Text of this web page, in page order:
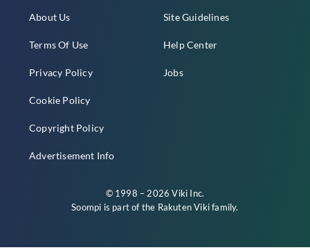
About Us
Terms Of Use
Privacy Policy
Cookie Policy
Copyright Policy
Advertisement Info
Site Guidelines
Help Center
Jobs
© 1998 – 2026 Viki Inc.
Soompi is part of the Rakuten Vikifamily.